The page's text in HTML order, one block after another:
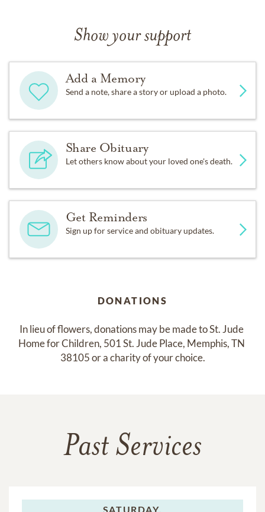
Show your support
Add a Memory
Send a note, share a story or upload a photo.
Share Obituary
Let others know about your loved one's death.
Get Reminders
Sign up for service and obituary updates.
DONATIONS
In lieu of flowers, donations may be made to St. Jude
Home for Children, 501 St. Jude Place, Memphis, TN
38105 or a charity of your choice.
Past Services
SATURDAY,